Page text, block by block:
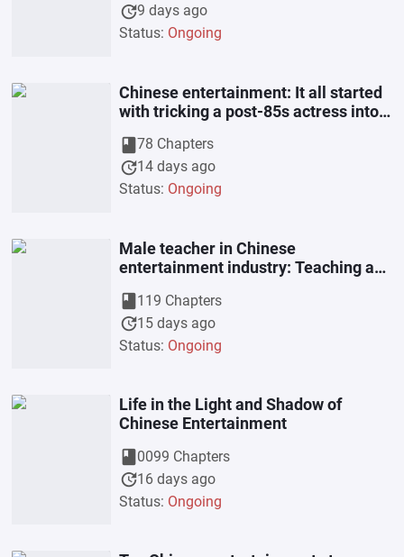
update9 days ago
Status: Ongoing
Chinese entertainment: It all started
with tricking a post-85s actress into
book78 Chapters
update14 days ago
Status: Ongoing
Male teacher in Chinese
entertainment industry: Teaching and
Tbook119 Chapters
update15 days ago
Status: Ongoing
Life in the Light and Shadow of
Chinese Entertainment
book0099 Chapters
update16 days ago
Status: Ongoing